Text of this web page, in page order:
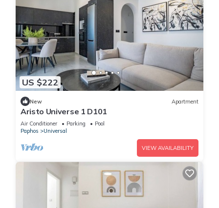
US $222
New Apartment
Aristo Universe 1 D101
Air Conditioner Parking
Pool
Paphos
Universal
VIEW AVAILABILITY